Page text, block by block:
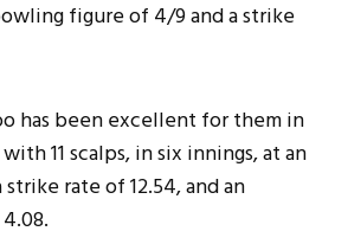
figure of 4/9 and a strike
has been excellent for them in
11 scalps, in six innings, at an
rate of 12.54, and an